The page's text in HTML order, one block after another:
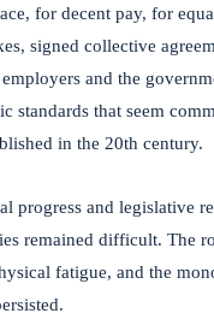
for decent pay, for
signed collective
and the
standards that seem
in the 20th century.
progress and legislative
remained difficult. The
fatigue, and the